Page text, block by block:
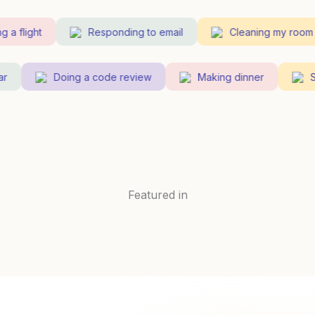
flight Responding to email Cleaning my room
Doing a code review Making dinner
Featured in